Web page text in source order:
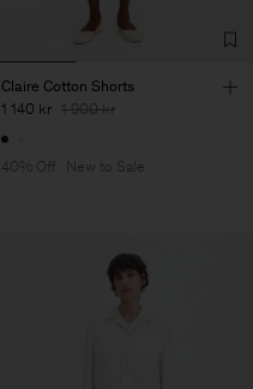
Claire Cotton Shorts
1 140 kr 1 900 kr
40% Off New to Sale